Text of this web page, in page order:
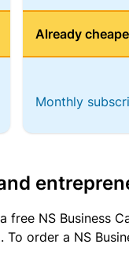
Already
Monthly
free NS
order a NS